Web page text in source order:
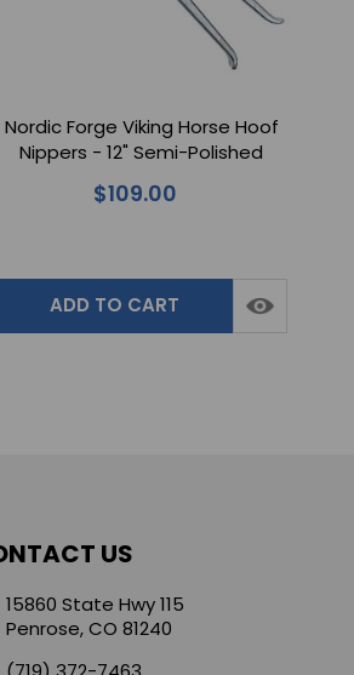
Nordic Forge Viking Horse Hoof
Nippers - 12" Semi-Polished
$109.00
ADD TO CART
US
15860 State Hwy 115
Penrose, CO 81240